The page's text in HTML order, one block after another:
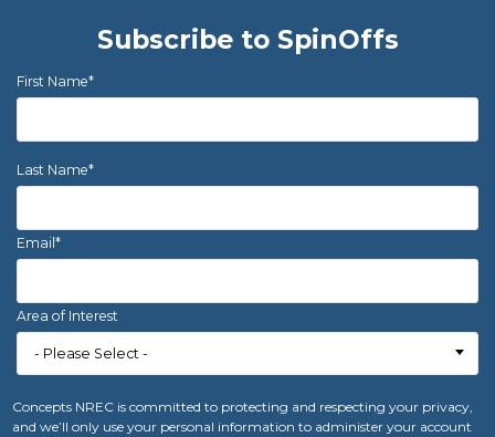
Subscribe to SpinOffs
First Name*
Last Name*
Email*
Area of Interest
Concepts NREC is committed to protecting and respecting your privacy,
and we’ll only use your personal information to administer your account